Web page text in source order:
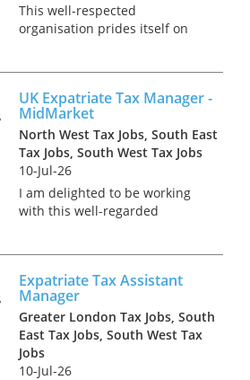
This well-respected
organisation prides itself on
experiences. It has a
commitment to hiring and
developing the most p...
UK Expatriate Tax Manager -
MidMarket
North West Tax Jobs, South East
Tax Jobs, South West Tax Jobs
10-Jul-26
I am delighted to be working
with this well-regarded
on their midmarket client
base. In this role, you'll go
bey...
Expatriate Tax Assistant
Manager
Greater London Tax Jobs, South
East Tax Jobs, South West Tax
Jobs
10-Jul-26